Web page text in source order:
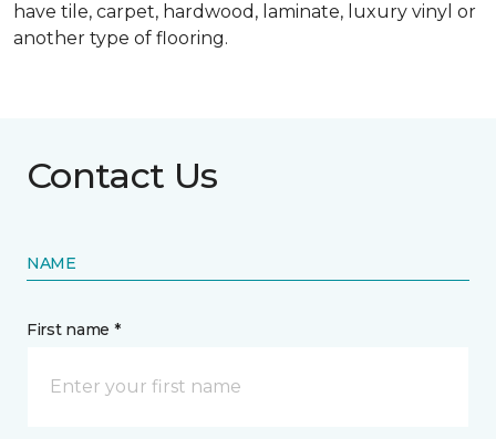
have tile, carpet, hardwood, laminate, luxury vinyl or
another type of flooring.
Contact Us
NAME
First name *